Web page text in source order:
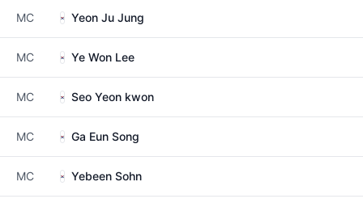
MC Yeon Ju Jung
MC Ye Won Lee
MC Seo Yeon kwon
MC Ga Eun Song
MC Yebeen Sohn